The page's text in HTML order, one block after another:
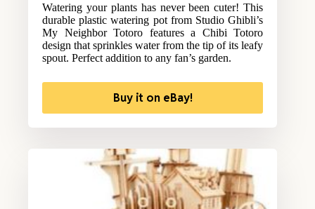
Watering your plants has never been cuter! This
durable plastic watering pot from Studio Ghibli’s
My Neighbor Totoro features a Chibi Totoro
design that sprinkles water from the tip of its leafy
spout. Perfect addition to any fan’s garden.
Buy it on eBay!